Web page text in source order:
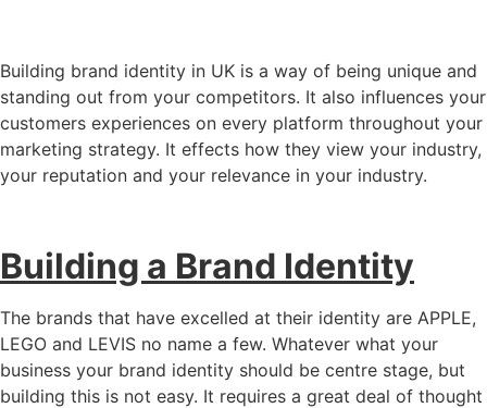
Building brand identity in UK is a way of being unique and
standing out from your competitors. It also influences your
customers experiences on every platform throughout your
marketing strategy. It effects how they view your industry,
your reputation and your relevance in your industry.
Building a Brand Identity
The brands that have excelled at their identity are APPLE,
LEGO and LEVIS no name a few. Whatever what your
business your brand identity should be centre stage, but
building this is not easy. It requires a great deal of thought